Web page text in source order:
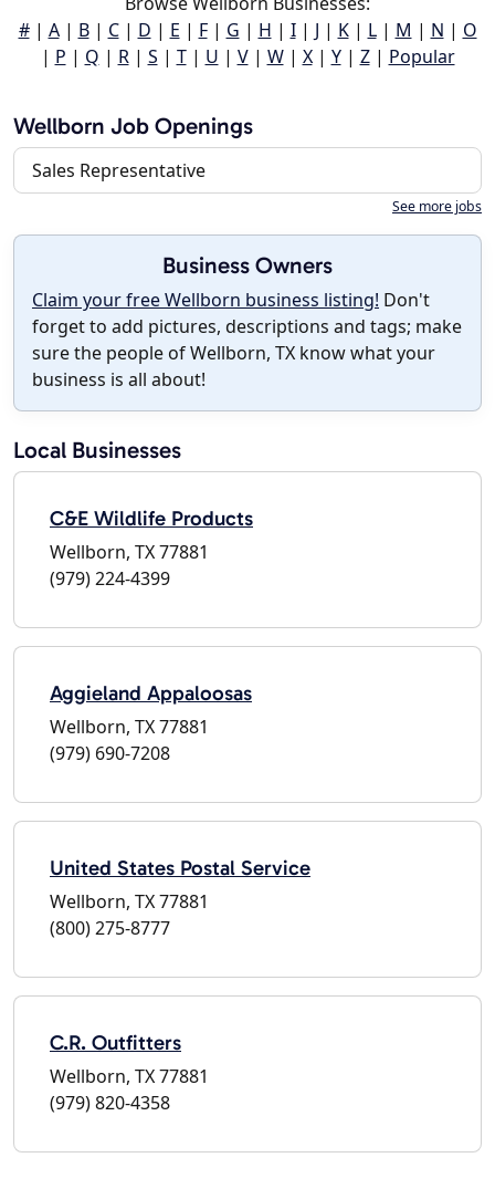
#| A| B| C| D | E | F| G | H | I| J | K| L| M | N | O
| P | Q | R| S | T| U | V| W| X| Y| Z| Popular
Wellborn Job Openings
Sales Representative
See more jobs
Business Owners
Claim your free Wellborn business listing! Don't
forget to add pictures, descriptions and tags; make
sure the people of Wellborn, TX know what your
business is all about!
Local Businesses
C&E Wildlife Products
Wellborn, TX 77881
(979) 224-4399
Aggieland Appaloosas
Wellborn, TX 77881
(979) 690-7208
United States Postal Service
Wellborn, TX 77881
(800) 275-8777
C.R. Outfitters
Wellborn, TX 77881
(979) 820-4358